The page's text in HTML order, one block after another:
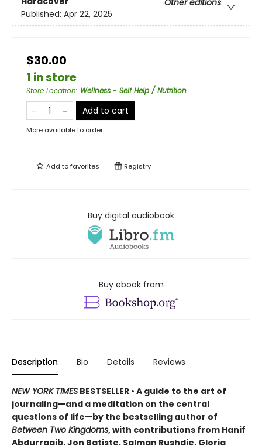
Other editions
Published: Apr 22, 2025
$30.00
1 in store
Store Location: Wellness - Self Help / Nutrition
Add to cart
More available to order
Add tofavorites Registry
Buy digital audiobook
Buy ebook from
Description Bio Details Reviews
NEW YORK TIMES BESTSELLER • A guide to the art of
journaling—and a meditation on the central
questions of life—by the bestselling author of
Between Two Kingdoms, with contributions from Hanif